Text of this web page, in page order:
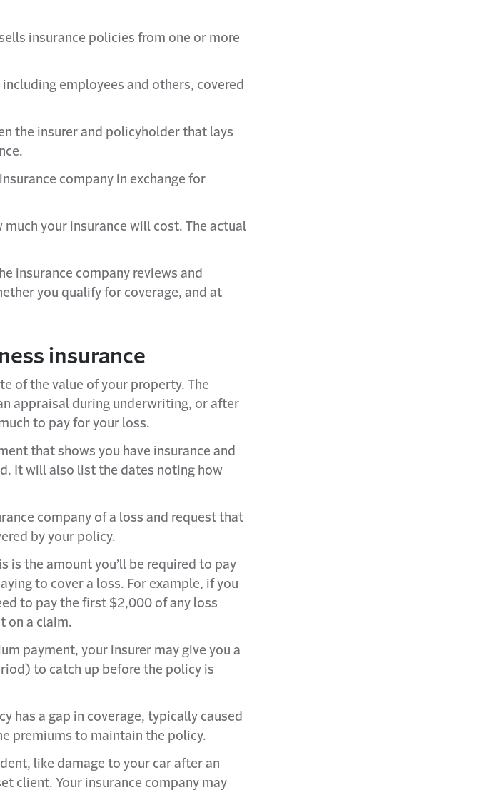
insurance policies from one or more
employees and others, covered
the insurer and policyholder that lays
company in exchange for
your insurance will cost. The actual
insurance company reviews and
you qualify for coverage, and at
insurance
of the value of your property. The
appraisal during underwriting, or after
to pay for your loss.
that shows you have insurance and
It will also list the dates noting how
company of a loss and request that
by your policy.
is the amount you’ll be required to pay
to cover a loss. For example, if you
to pay the first $2,000 of any loss
on a claim.
payment, your insurer may give you a
to catch up before the policy is
has a gap in coverage, typically caused
premiums to maintain the policy.
like damage to your car after an
client. Your insurance company may